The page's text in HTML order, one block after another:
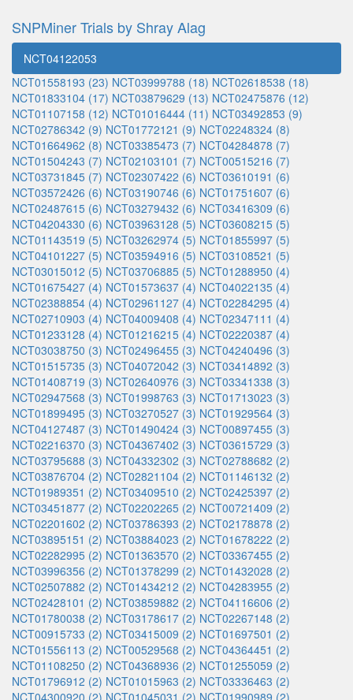
SNPMiner Trials by Shray Alag
NCT04122053
NCT01558193 (23) NCT03999788 (18) NCT02618538 (18)
NCT01833104 (17) NCT03879629 (13) NCT02475876 (12)
NCT01107158 (12) NCT01016444 (11) NCT03492853 (9)
NCT02786342 (9) NCT01772121 (9) NCT02248324 (8)
NCT01664962 (8) NCT03385473 (7) NCT04284878 (7)
NCT01504243 (7) NCT02103101 (7) NCT00515216 (7)
NCT03731845 (7) NCT02307422 (6) NCT03610191 (6)
NCT03572426 (6) NCT03190746 (6) NCT01751607 (6)
NCT02487615 (6) NCT03279432 (6) NCT03416309 (6)
NCT04204330 (6) NCT03963128 (5) NCT03608215 (5)
NCT01143519 (5) NCT03262974 (5) NCT01855997 (5)
NCT04101227 (5) NCT03594916 (5) NCT03108521 (5)
NCT03015012 (5) NCT03706885 (5) NCT01288950 (4)
NCT01675427 (4) NCT01573637 (4) NCT04022135 (4)
NCT02388854 (4) NCT02961127 (4) NCT02284295 (4)
NCT02710903 (4) NCT04009408 (4) NCT02347111 (4)
NCT01233128 (4) NCT01216215 (4) NCT02220387 (4)
NCT03038750 (3) NCT02496455 (3) NCT04240496 (3)
NCT01515735 (3) NCT04072042 (3) NCT03414892 (3)
NCT01408719 (3) NCT02640976 (3) NCT03341338 (3)
NCT02947568 (3) NCT01998763 (3) NCT01713023 (3)
NCT01899495 (3) NCT03270527 (3) NCT01929564 (3)
NCT04127487 (3) NCT01490424 (3) NCT00897455 (3)
NCT02216370 (3) NCT04367402 (3) NCT03615729 (3)
NCT03795688 (3) NCT04332302 (3) NCT02788682 (2)
NCT03876704 (2) NCT02821104 (2) NCT01146132 (2)
NCT01989351 (2) NCT03409510 (2) NCT02425397 (2)
NCT03451877 (2) NCT02202265 (2) NCT00721409 (2)
NCT02201602 (2) NCT03786393 (2) NCT02178878 (2)
NCT03895151 (2) NCT03884023 (2) NCT01678222 (2)
NCT02282995 (2) NCT01363570 (2) NCT03367455 (2)
NCT03996356 (2) NCT01378299 (2) NCT01432028 (2)
NCT02507882 (2) NCT01434212 (2) NCT04283955 (2)
NCT02428101 (2) NCT03859882 (2) NCT04116606 (2)
NCT01780038 (2) NCT03178617 (2) NCT02267148 (2)
NCT00915733 (2) NCT03415009 (2) NCT01697501 (2)
NCT01556113 (2) NCT00529568 (2) NCT04364451 (2)
NCT01108250 (2) NCT04368936 (2) NCT01255059 (2)
NCT01796912 (2) NCT01015963 (2) NCT03336463 (2)
NCT04300920 (2) NCT01045031 (2) NCT01990989 (2)